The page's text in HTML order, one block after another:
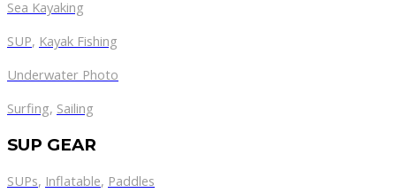
Sea Kayaking
SUP, Kayak Fishing
Underwater Photo
Surfing, Sailing
SUP GEAR
SUPs, Inflatable, Paddles